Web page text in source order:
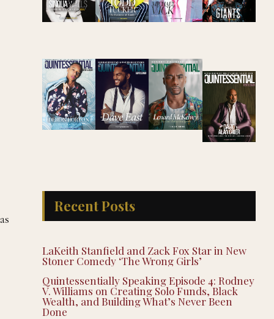
Recent Posts
LaKeith Stanfield and Zack Fox Star in New
Stoner Comedy ‘The Wrong Girls’
Quintessentially Speaking Episode 4: Rodney
V. Williams on Creating Solo Funds, Black
Wealth, and Building What’s Never Been
Done